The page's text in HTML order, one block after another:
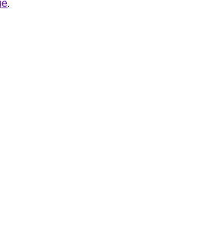
.